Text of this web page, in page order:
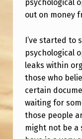
V
E
Z
E
R
O
T
O
psychological
out on money
I’ve started to
psychological
leaks within
those who
certain
waiting for
those people
might not be a